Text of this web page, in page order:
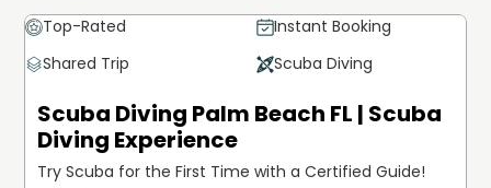
Top-Rated
Instant Booking
Shared Trip
Scuba Diving
Scuba Diving Palm Beach FL | Scuba
Diving Experience
Try Scuba for the First Time with a Certified Guide!